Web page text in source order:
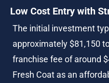
Low Cost Entry with
The initial investment
approximately $81,150
franchise fee of around
Fresh Coat as an